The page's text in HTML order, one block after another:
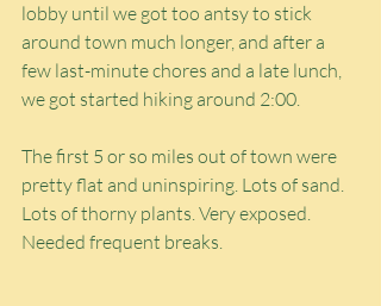
lobby until we got too antsy to stick
around town much longer, and after a
few last-minute chores and a late lunch,
we got started hiking around 2:00.
The first 5 or so miles out of town were
pretty flat and uninspiring. Lots of sand.
Lots of thorny plants. Very exposed.
Needed frequent breaks.